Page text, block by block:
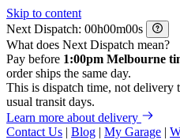
Skip to content
Next Dispatch:
h m
s
What does Next Dispatch mean?
Pay before 1:00pm Melbourne
order ships the same day.
This is dispatch time, not
usual transit days.
Learn more about delivery
Contact Us | Blog | My Garage |